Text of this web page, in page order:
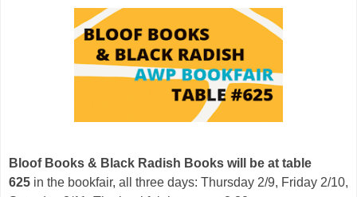
Bloof Books & Black Radish Books will be at table
625 in the bookfair, all three days: Thursday 2/9, Friday 2/10,